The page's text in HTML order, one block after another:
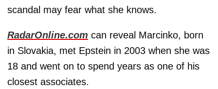
scandal may fear what she knows.
RadarOnline.com can reveal Marcinko, born
in Slovakia, met Epstein in 2003 when she was
18 and went on to spend years as one of his
closest associates.